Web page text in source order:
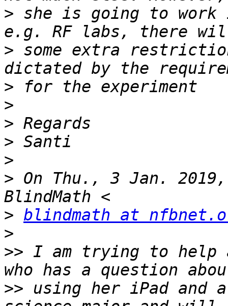
> she is going to work
> some extra
>
>
>
>
>
> On Thu., 3 Jan.
> blindmath at
>
>> I am trying to help
>> using her iPad and